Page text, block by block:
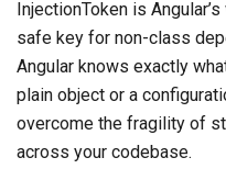
InjectionToken is
safe key for non-class
Angular knows exactly
plain object or a
overcome the fragility of
across your codebase.